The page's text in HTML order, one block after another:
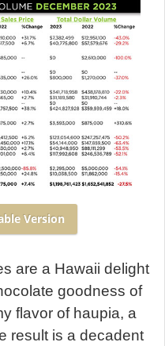
Version
are a Hawaii delight
goodness of
flavor of haupia, a
result is a decadent